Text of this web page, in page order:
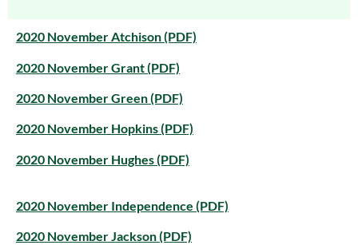
2020 November Atchison (PDF)
2020 November Grant (PDF)
2020 November Green (PDF)
2020 November Hopkins (PDF)
2020 November Hughes (PDF)
2020 November Independence (PDF)
2020 November Jackson (PDF)